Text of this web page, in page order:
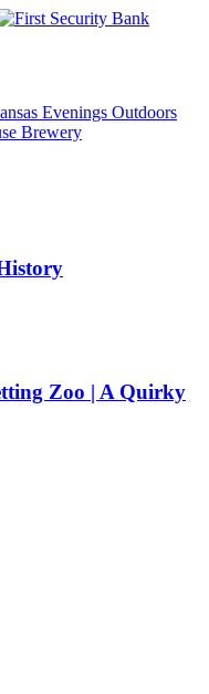
Evenings Outdoors
Brewery
Zoo | A Quirky